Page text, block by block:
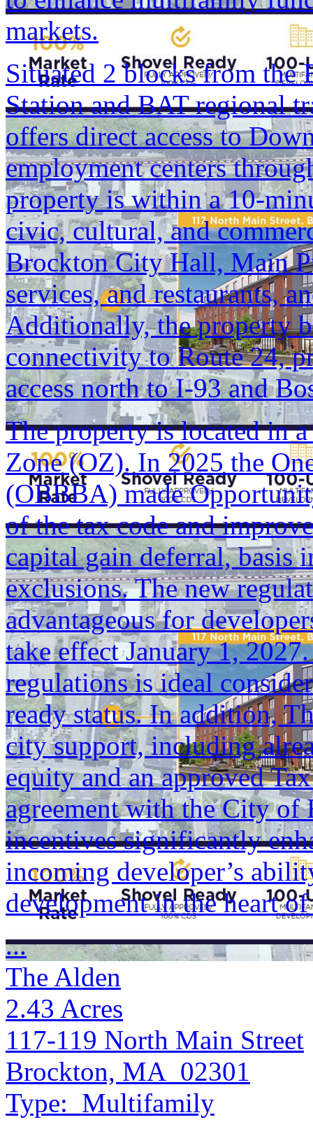
markets.
Situated 2 blocks from
Station and BAT regional
offers direct access to
employment centers
property is within a 10-
civic, cultural, and
Brockton City Hall, Main
services, and restaurants,
Additionally, the property
connectivity to Route 24,
access north to I-93 and
The property is located in
Zone (OZ). In 2025 the
(OBBBA) made
of the tax code and
capital gain deferral, basis
exclusions. The new
advantageous for
take effect January 1,
regulations is ideal
ready status. In addition,
city support, including
equity and an approved
agreement with the City of
incentives significantly
incoming developer’s
development in the heart
...
The Alden
2.43 Acres
117-119 North Main Street
Brockton, MA 02301
Type: Multifamily